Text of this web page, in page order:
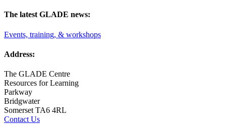
The latest GLADE news:
Events, training, & workshops
Address:
The GLADE Centre
Resources for Learning
Parkway
Bridgwater
Somerset TA6 4RL
Contact Us